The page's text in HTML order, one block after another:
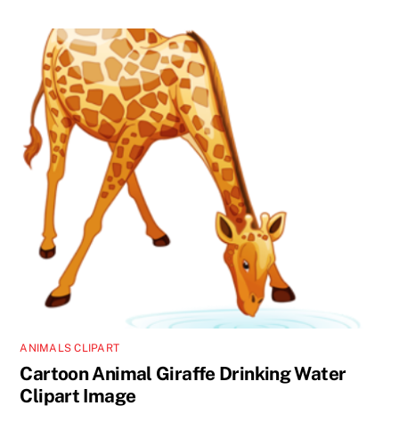
ANIMALS CLIPART
Cartoon Animal Giraffe Drinking Water
Clipart Image